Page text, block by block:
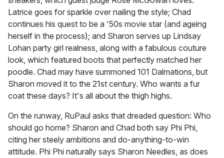
Latrice goes for sparkle over nailing the style; Chad
continues his quest to be a '50s movie star (and ageing
herself in the process); and Sharon serves up Lindsay
Lohan party girl realness, along with a fabulous couture
look, which featured boots that perfectly matched her
poodle. Chad may have summoned 101 Dalmations, but
Sharon moved it to the 21st century. Who wants a fur
coat these days? It's all about the thigh highs.
On the runway, RuPaul asks that dreaded question: Who
should go home? Sharon and Chad both say Phi Phi,
citing her steely ambitions and do-anything-to-win
attitude. Phi Phi naturally says Sharon Needles, as does